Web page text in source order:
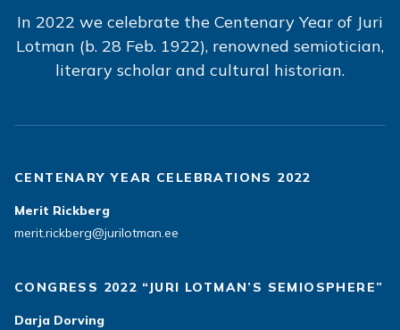
In 2022 we celebrate the Centenary Year of Juri
Lotman (b. 28 Feb. 1922), renowned semiotician,
literary scholar and cultural historian.
CENTENARY YEAR CELEBRATIONS 2022
Merit Rickberg
merit.rickberg@jurilotman.ee
CONGRESS 2022 “JURI LOTMAN’S SEMIOSPHERE”
Darja Dorving